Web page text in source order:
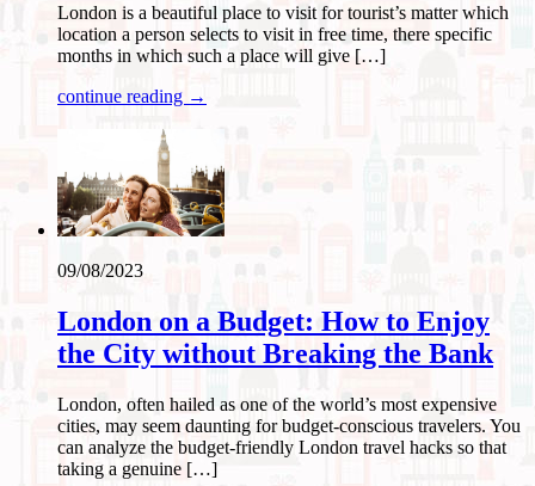
London is a beautiful place to visit for tourist’s matter which
location a person selects to visit in free time, there specific
months in which such a place will give […]
continue reading →
09/08/2023
London on a Budget: How to Enjoy
the City without Breaking the Bank
London, often hailed as one of the world’s most expensive
cities, may seem daunting for budget-conscious travelers. You
can analyze the budget-friendly London travel hacks so that
taking a genuine […]